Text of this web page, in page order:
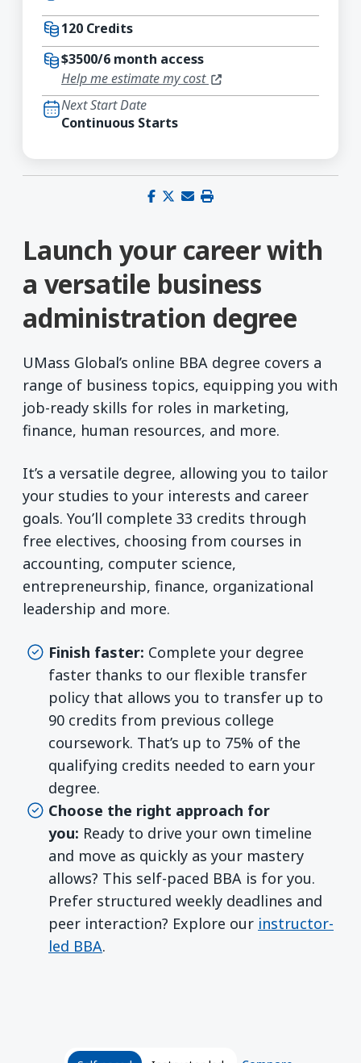
Launch your career with
a versatile business
administration degree
UMass Global’s online BBA degree covers a
range of business topics, equipping you with
job-ready skills for roles in marketing,
finance, human resources, and more.
It’s a versatile degree, allowing you to tailor
your studies to your interests and career
goals. You’ll complete 33 credits through
free electives, choosing from courses in
accounting, computer science,
entrepreneurship, finance, organizational
leadership and more.
Finish faster: Complete your degree
faster thanks to our flexible transfer
policy that allows you to transfer up to
90 credits from previous college
coursework. That’s up to 75% of the
qualifying credits needed to earn your
degree.
Choose the right approach for
you: Ready to drive your own timeline
and move as quickly as your mastery
allows? This self-paced BBA is for you.
Prefer structured weekly deadlines and
peer interaction? Explore our instructor-
led BBA.
120 Credits
$3500/6 month access
Help me estimate my cost (opens in a new window)
Next Start Date
Continuous Starts
Share on Facebook
Share on X (Twitter)
Share via email
Print this page